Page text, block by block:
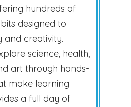
hundreds of
designed to
and creativity.
science, health,
art through hands-
make learning
a full day of